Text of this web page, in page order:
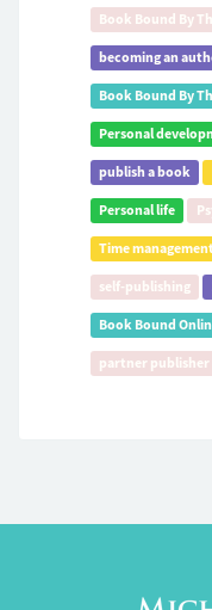
Book Bound By
becoming an
Book Bound By
Personal
publish a book
Personal life
Time
self-publishing
Book Bound
partner publisher